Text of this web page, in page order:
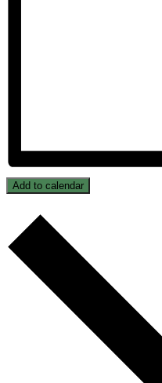
Add to calendar